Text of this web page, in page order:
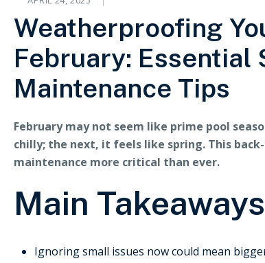
Weatherproofing
February: Essential
Maintenance Tips
February may not seem like prime pool
chilly; the next, it feels like spring. This
maintenance more critical than ever.
Main Takeaways
Ignoring small issues now could mean